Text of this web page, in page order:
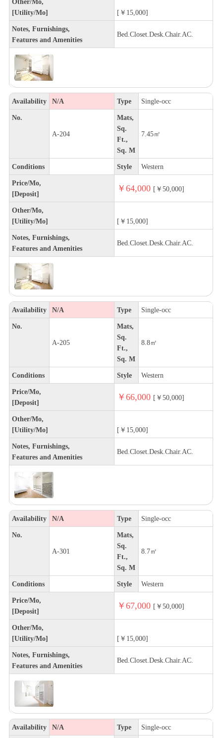
[Utility/Mo]
[￥15,000]
Notes, Furnishings,
Features and Amenities
Bed.Closet.Desk.Chair.AC.
Availability N/A Type Single-occ
No.
A-204
Mats,
Sq.
Ft.,
Sq. M
7.45㎡
Conditions Style Western
Price/Mo,
[Deposit]
￥64,000 [￥50,000]
Other/Mo,
[Utility/Mo]
[￥15,000]
Notes, Furnishings,
Features and Amenities
Bed.Closet.Desk.Chair.AC.
Availability N/A Type Single-occ
No.
A-205
Mats,
Sq.
Ft.,
Sq. M
8.8㎡
Conditions Style Western
Price/Mo,
[Deposit]
￥66,000 [￥50,000]
Other/Mo,
[Utility/Mo]
[￥15,000]
Notes, Furnishings,
Features and Amenities
Bed.Closet.Desk.Chair.AC.
Availability N/A Type Single-occ
No.
A-301
Mats,
Sq.
Ft.,
Sq. M
8.7㎡
Conditions Style Western
Price/Mo,
[Deposit]
￥67,000 [￥50,000]
Other/Mo,
[Utility/Mo]
[￥15,000]
Notes, Furnishings,
Features and Amenities
Bed.Closet.Desk.Chair.AC.
Availability N/A Type Single-occ